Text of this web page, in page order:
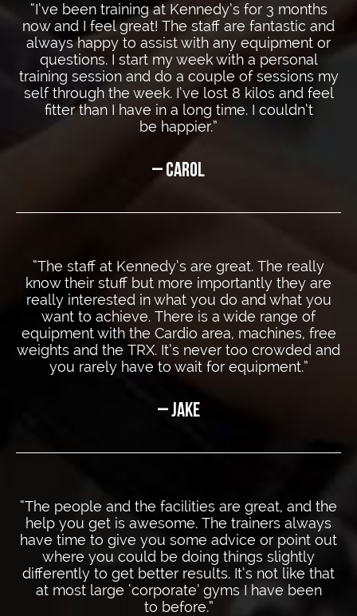
“I’ve been training at Kennedy’s for 3 months
now and I feel great! The staff are fantastic and
always happy to assist with any equipment or
questions. I start my week with a personal
training session and do a couple of sessions my
self through the week. I’ve lost 8 kilos and feel
fitter than I have in a long time. I couldn’t
be happier.”
– CAROL
“The staff at Kennedy’s are great. The really
know their stuff but more importantly they are
really interested in what you do and what you
want to achieve. There is a wide range of
equipment with the Cardio area, machines, free
weights and the TRX. It’s never too crowded and
you rarely have to wait for equipment.”
– JAKE
“The people and the facilities are great, and the
help you get is awesome. The trainers always
have time to give you some advice or point out
where you could be doing things slightly
differently to get better results. It’s not like that
at most large ‘corporate’ gyms I have been
to before.”